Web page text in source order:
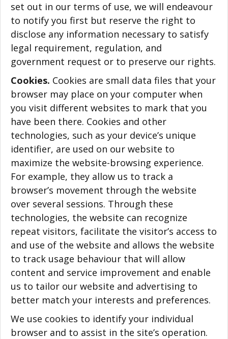
set out in our terms of use, we will endeavour
to notify you first but reserve the right to
disclose any information necessary to satisfy
legal requirement, regulation, and
government request or to preserve our rights.
Cookies. Cookies are small data files that your
browser may place on your computer when
you visit different websites to mark that you
have been there. Cookies and other
technologies, such as your device’s unique
identifier, are used on our website to
maximize the website-browsing experience.
For example, they allow us to track a
browser’s movement through the website
over several sessions. Through these
technologies, the website can recognize
repeat visitors, facilitate the visitor’s access to
and use of the website and allows the website
to track usage behaviour that will allow
content and service improvement and enable
us to tailor our website and advertising to
better match your interests and preferences.
We use cookies to identify your individual
browser and to assist in the site’s operation.